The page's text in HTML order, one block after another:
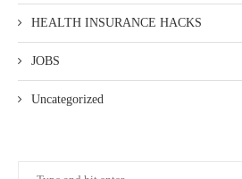
HEALTH INSURANCE HACKS
JOBS
Uncategorized